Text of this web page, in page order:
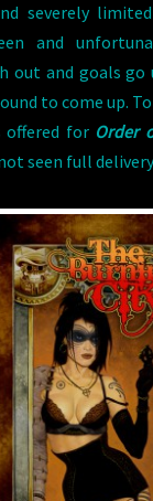
severely
and
out and goals
to come up.
offered for Order
seen full